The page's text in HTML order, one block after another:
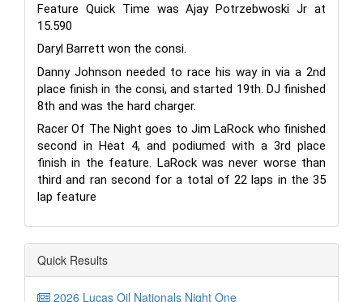
Feature Quick Time was Ajay Potrzebwoski Jr at
15.590
Daryl Barrett won the consi.
Danny Johnson needed to race his way in via a 2nd
place finish in the consi, and started 19th. DJ finished
8th and was the hard charger.
Racer Of The Night goes to Jim LaRock who finished
second in Heat 4, and podiumed with a 3rd place
finish in the feature. LaRock was never worse than
third and ran second for a total of 22 laps in the 35
lap feature
Quick Results
2026 Lucas Oil Nationals Night One